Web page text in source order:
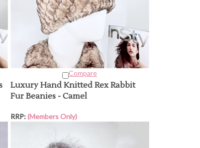
Compare
Luxury Hand Knitted Rex Rabbit
Fur Beanies - Camel
RRP:(Members Only)